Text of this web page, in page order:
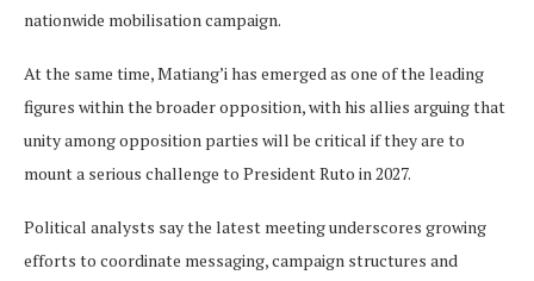
nationwide mobilisation campaign.
At the same time, Matiang’i has emerged as one of the leading
figures within the broader opposition, with his allies arguing that
unity among opposition parties will be critical if they are to
mount a serious challenge to President Ruto in 2027.
Political analysts say the latest meeting underscores growing
efforts to coordinate messaging, campaign structures and